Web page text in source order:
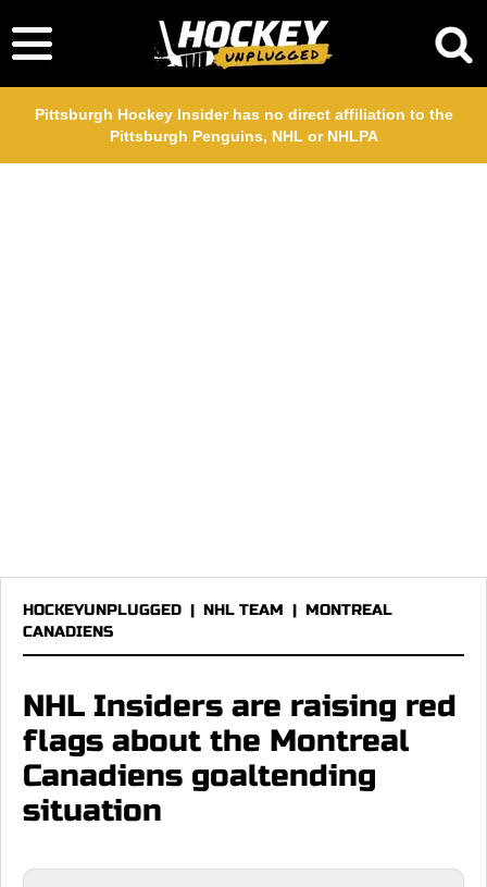
Pittsburgh Hockey Insider has no direct affiliation to the
Pittsburgh Penguins, NHL or NHLPA
HOCKEYUNPLUGGED | NHL TEAM | MONTREAL
CANADIENS
NHL Insiders are raising red
flags about the Montreal
Canadiens goaltending
situation